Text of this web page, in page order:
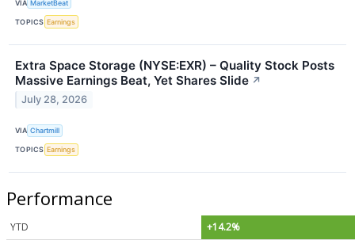
VIA MarketBeat
TOPICS Earnings
Extra Space Storage (NYSE:EXR) – Quality Stock Posts
Massive Earnings Beat, Yet Shares Slide ↗
July 28, 2026
VIA Chartmill
TOPICS Earnings
Performance
YTD
+14.2%